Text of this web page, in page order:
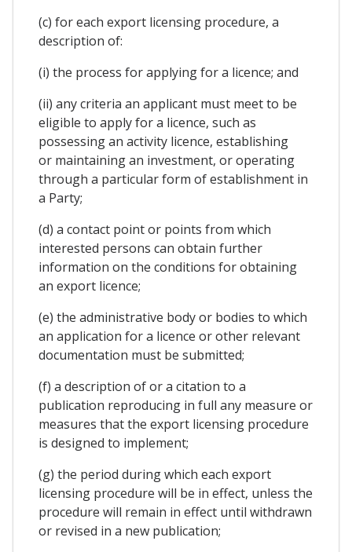
(c) for each export licensing procedure, a
description of:
(i) the process for applying for a licence; and
(ii) any criteria an applicant must meet to be
eligible to apply for a licence, such as
possessing an activity licence, establishing
or maintaining an investment, or operating
through a particular form of establishment in
a Party;
(d) a contact point or points from which
interested persons can obtain further
information on the conditions for obtaining
an export licence;
(e) the administrative body or bodies to which
an application for a licence or other relevant
documentation must be submitted;
(f) a description of or a citation to a
publication reproducing in full any measure or
measures that the export licensing procedure
is designed to implement;
(g) the period during which each export
licensing procedure will be in effect, unless the
procedure will remain in effect until withdrawn
or revised in a new publication;